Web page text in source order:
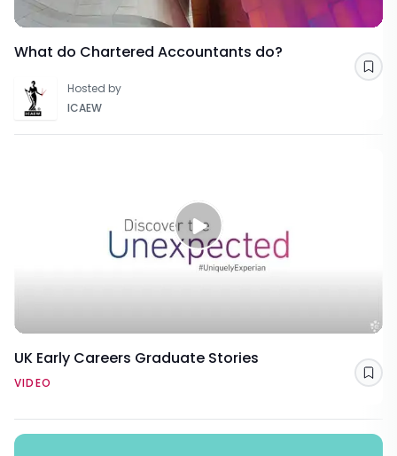
What do Chartered Accountants do?
Hosted by
ICAEW
UK Early Careers Graduate Stories
VIDEO